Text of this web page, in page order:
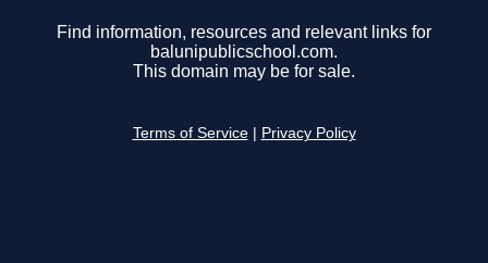
Find information, resources and relevant links for
balunipublicschool.com.
This domain may be for sale.
Terms of Service Privacy Policy